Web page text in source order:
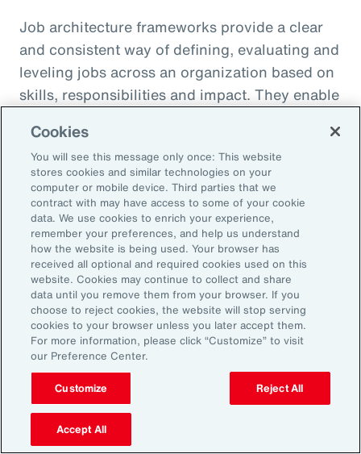
Job architecture frameworks provide a clear
and consistent way of defining, evaluating and
leveling jobs across an organization based on
skills, responsibilities and impact. They enable
opportunities for employees. And when it
comes to pay equity, job architecture also
helps align internal pay bands to external
market benchmarks.
Pay practices govern the processes through
which employees are compensated, including
manager training on base pay, variable pay,
benefits and recognition programs. These
practices should be fair, competitive and
transparent, reflecting the value and
contribution of every employee.
Finally, performance management practices
include the methods and tools used to
Cookies
You will see this message only once: This website
stores cookies and similar technologies on your
computer or mobile device. Third parties that we
contract with may have access to some of your cookie
data. We use cookies to enrich your experience,
remember your preferences, and help us understand
how the website is being used. Your browser has
received all optional and required cookies used on this
website. Cookies may continue to collect and share
data until you remove them from your browser. If you
choose to reject cookies, the website will stop serving
cookies to your browser unless you later accept them.
For more information, please click “Customize” to visit
our Preference Center.
Customize Reject All
Accept All